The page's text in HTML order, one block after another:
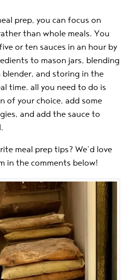
prep, you can focus on
than whole meals. You
or ten sauces in an hour by
to mason jars, blending
and storing in the
time, all you need to do is
of your choice, add some
and add the sauce to
meal prep tips? We’d love
in the comments below!